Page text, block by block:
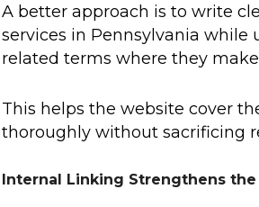
A better approach is to write
services in Pennsylvania while
related terms where they make
This helps the website cover
thoroughly without sacrificing
Internal Linking Strengthens